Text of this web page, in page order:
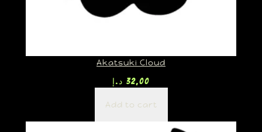
Akatsuki Cloud
32,00 د.إ
Add to cart